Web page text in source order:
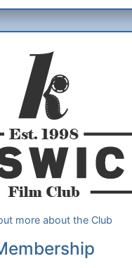
more about the Club